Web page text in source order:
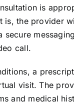
is
is, the provider
secure
call.
a
visit. The
and medical